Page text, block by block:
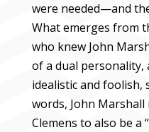
were needed—and
What emerges from
who knew John
of a dual personality,
idealistic and foolish,
words, John
Clemens to also be a